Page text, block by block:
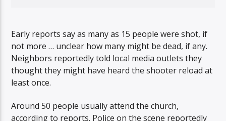
Early reports say as many as 15 people were shot, if
not more … unclear how many might be dead, if any.
Neighbors reportedly told local media outlets they
thought they might have heard the shooter reload at
least once.
Around 50 people usually attend the church,
according to reports. Police on the scene reportedly